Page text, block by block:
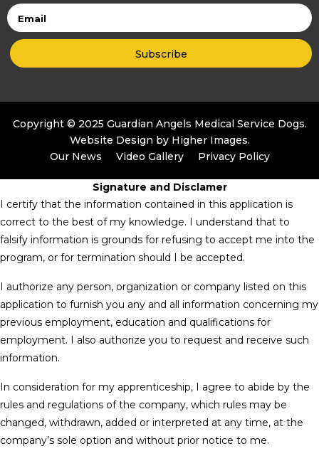
Copyright © 2025 Guardian Angels Medical Service Dogs.
Website Design by Higher Images.
Our News
Video Gallery Privacy Policy
Signature and Disclamer
I certify that the information contained in this application is
correct to the best of my knowledge. I understand that to
falsify information is grounds for refusing to accept me into the
program, or for termination should I be accepted.
I authorize any person, organization or company listed on this
application to furnish you any and all information concerning my
previous employment, education and qualifications for
employment. I also authorize you to request and receive such
information.
In consideration for my apprenticeship, I agree to abide by the
rules and regulations of the company, which rules may be
changed, withdrawn, added or interpreted at any time, at the
company’s sole option and without prior notice to me.